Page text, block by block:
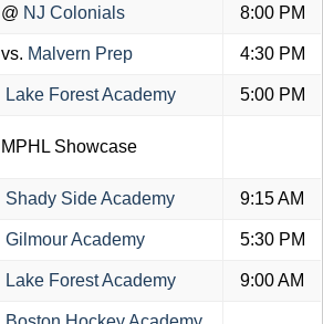
@ NJ Colonials 8:00 PM
vs. Malvern Prep 4:30 PM
Lake Forest Academy 5:00 PM
MPHL Showcase
Shady Side Academy 9:15 AM
Gilmour Academy 5:30 PM
Lake Forest Academy 9:00 AM